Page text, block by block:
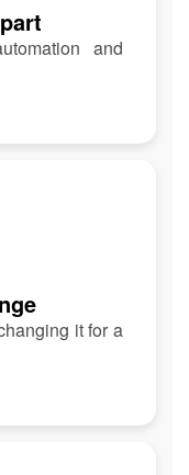
and
it for a